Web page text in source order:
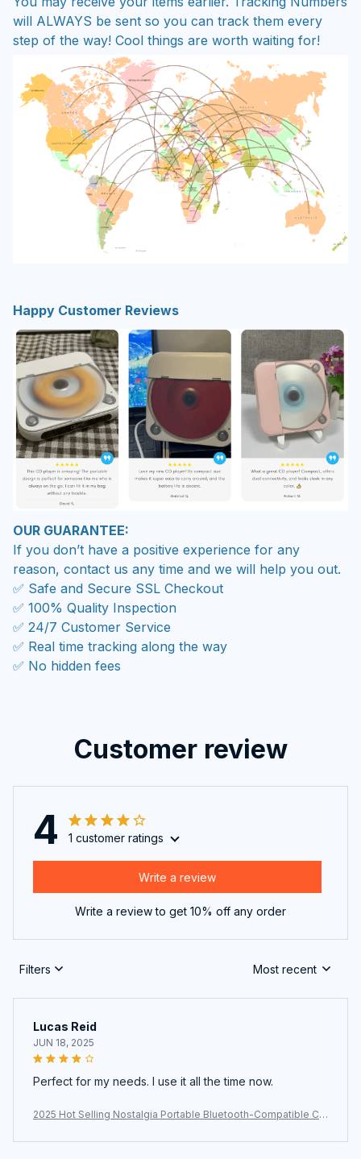
will ALWAYS be sent so you can track them every
step of the way! Cool things are worth waiting for!
Happy Customer Reviews
OUR GUARANTEE:
If you don’t have a positive experience for any
reason, contact us any time and we will help you out.
✅ Safe and Secure SSL Checkout
✅ 100% Quality Inspection
✅ 24/7 Customer Service
✅ Real time tracking along the way
✅ No hidden fees
Customer review
4 1 customer ratings
Write a review
Write a review to get 10% off any order
Filters Most recent
Lucas Reid
JUN 18, 2025
Perfect for my needs. I use it all the time now.
2025 Hot Selling Nostalgia Portable Bluetooth-Compatible CD